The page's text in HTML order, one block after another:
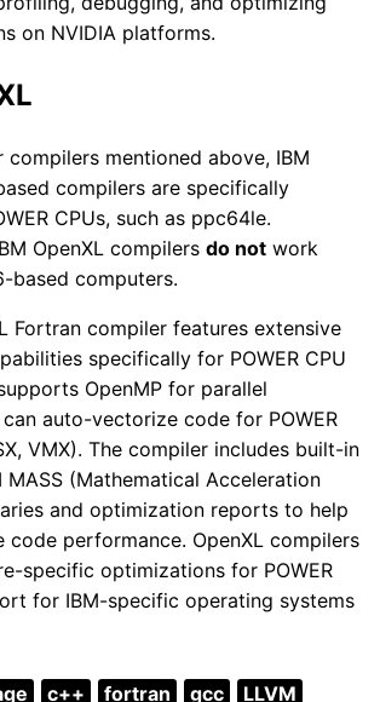
on NVIDIA platforms.
compilers mentioned above, IBM
compilers are specifically
CPUs, such as ppc64le.
OpenXL compilers do not work
based computers.
Fortran compiler features extensive
specifically for POWER CPU
OpenMP for parallel
auto-vectorize code for POWER
VMX). The compiler includes built-in
(Mathematical Acceleration
and optimization reports to help
code performance. OpenXL compilers
specific optimizations for POWER
for IBM-specific operating systems
c++ fortran gcc LLVM